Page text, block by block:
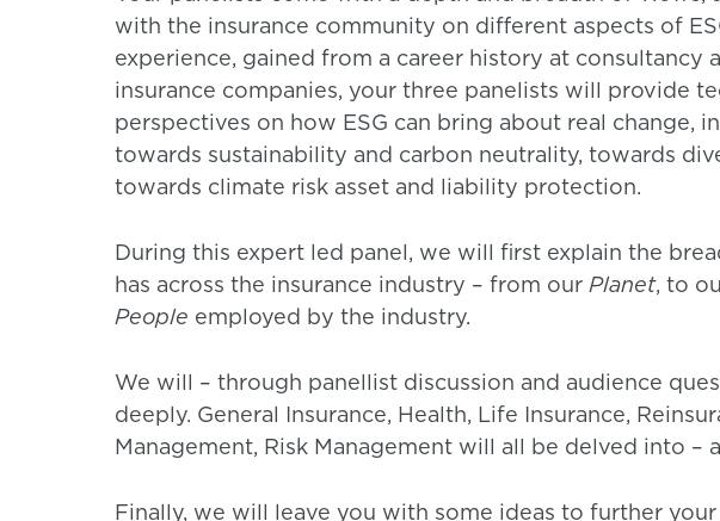
with the insurance community on different aspects of
experience, gained from a career history at consultancy
insurance companies, your three panelists will provide
perspectives on how ESG can bring about real change,
towards sustainability and carbon neutrality, towards
towards climate risk asset and liability protection.
During this expert led panel, we will first explain the
has across the insurance industry – from our Planet, to
People employed by the industry.
We will – through panellist discussion and audience
deeply. General Insurance, Health, Life Insurance,
Management, Risk Management will all be delved into –
Finally, we will leave you with some ideas to further